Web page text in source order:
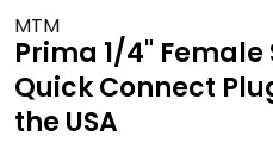
MTM
Prima 1/4" Female
Quick Connect
the USA